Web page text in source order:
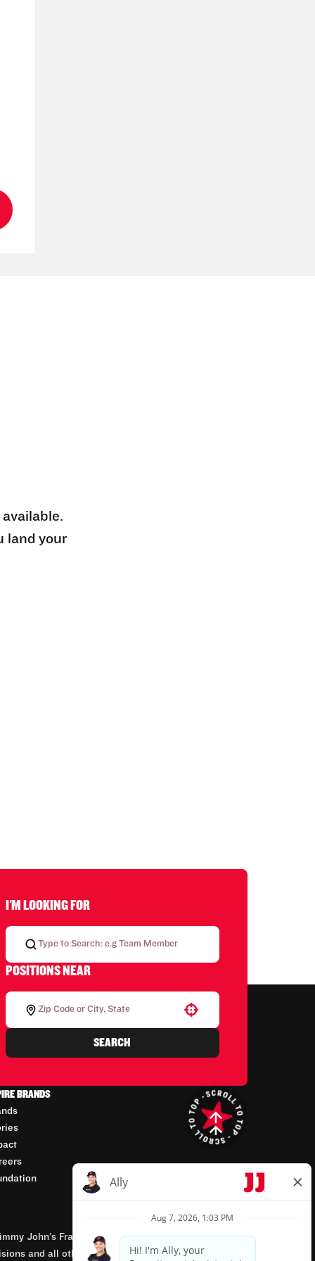
land your
I'M LOOKING FOR
POSITIONS NEAR
SEARCH
BRANDS
John’s Franchisor SPV, LLC, franchisor of the
and all other employment-related matters for